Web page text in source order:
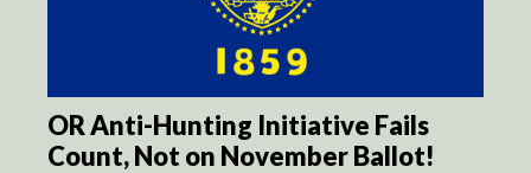
OR Anti-Hunting Initiative Fails
Count, Not on November Ballot!